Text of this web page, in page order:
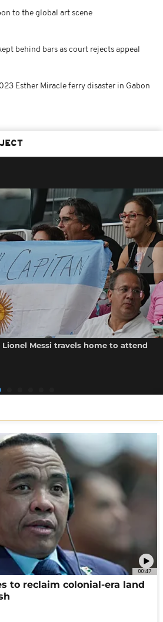
to the global art scene
behind bars as court rejects appeal
Esther Miracle ferry disaster in Gabon
Messi travels home to attend
00:47
to reclaim colonial-era land